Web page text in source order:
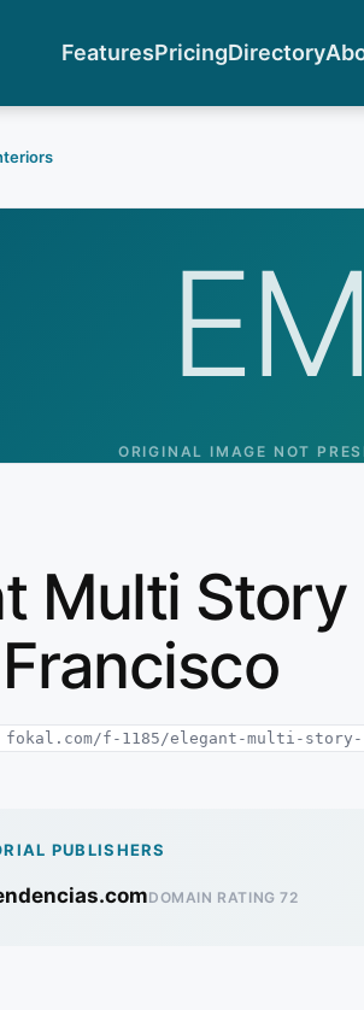
FeaturesPricingDirectory
EM
ORIGINAL IMAGE NOT
Multi
fokal.com/f-1185/elegant-multi-
PUBLISHERS
DOMAIN RATING 72